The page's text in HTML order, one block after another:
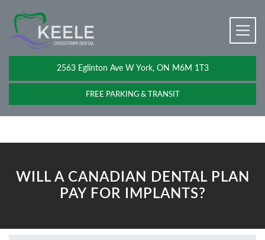
2563 Eglinton Ave W York, ON M6M 1T3
FREE PARKING & TRANSIT
WILL A CANADIAN DENTAL PLAN
PAY FOR IMPLANTS?